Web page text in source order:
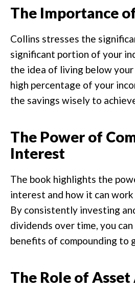
The Importance
Collins stresses the
significant portion of your
the idea of living below your
high percentage of your
the savings wisely to
The Power of
Interest
The book highlights the
interest and how it can
By consistently investing
dividends over time, you
benefits of compounding to
The Role of